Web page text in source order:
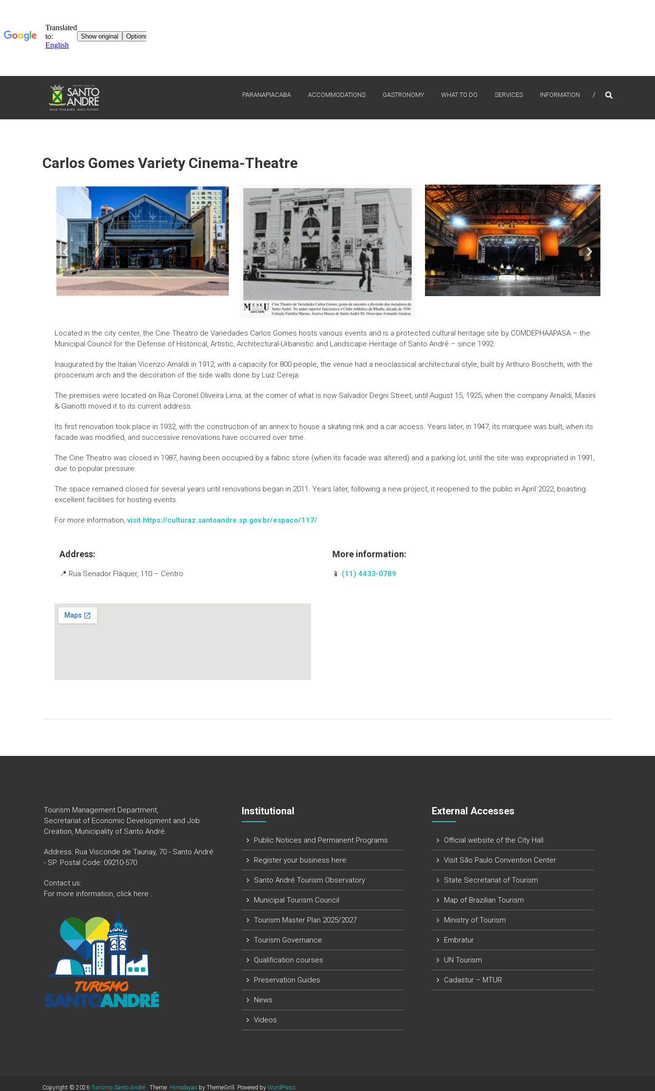
TOURISM
IN
SANTO
PARANAPIACABA ACCOMMODATIONS GASTRONOMY WHAT TO DO SERVICES INFORMATION
Carlos Gomes Variety Cinema-Theatre
Located in the city center, the Cine Theatro de Variedades Carlos Gomes hosts various events and is a protected cultural heritage site by COMDEPHAAPASA – the
Municipal Council for the Defense of Historical, Artistic, Architectural-Urbanistic and Landscape Heritage of Santo André – since 1992.
Inaugurated by the Italian Vicenzo Arnaldi in 1912, with a capacity for 800 people, the venue had a neoclassical architectural style, built by Arthuro Boschetti, with the
proscenium arch and the decoration of the side walls done by Luiz Cereja.
The premises were located on Rua Coronel Oliveira Lima, at the corner of what is now Salvador Degni Street, until August 15, 1925, when the company Arnaldi, Masini
& Gianotti moved it to its current address.
Its first renovation took place in 1932, with the construction of an annex to house a skating rink and a car access. Years later, in 1947, its marquee was built, when its
facade was modified, and successive renovations have occurred over time.
The Cine Theatro was closed in 1987, having been occupied by a fabric store (when its facade was altered) and a parking lot, until the site was expropriated in 1991,
due to popular pressure.
The space remained closed for several years until renovations began in 2011. Years later, following a new project, it reopened to the public in April 2022, boasting
excellent facilities for hosting events.
For more information,visit https://culturaz.santoandre.sp.gov.br/espaco/117/
Address:
📍 Rua Senador Fláquer, 110 – Centro
More information:
📱 (11) 4433-0789
Tourism Management Department,
Secretariat of Economic Development and Job
Creation, Municipality of Santo André.
Address: Rua Visconde de Taunay, 70 - Santo André
- SP. Postal Code: 09210-570
Contact us:
For more information, click here
Institutional
Public Notices and Permanent Programs
Register your business here.
Santo André Tourism Observatory
Municipal Tourism Council
Tourism Master Plan 2025/2027
Tourism Governance
Qualification courses
Preservation Guides
News
Videos
External Accesses
Official website of the City Hall.
Visit São Paulo Convention Center
State Secretariat of Tourism
Map of Brazilian Tourism
Ministry of Tourism
Embratur
UN Tourism
Cadastur – MTUR
Copyright © 2026 Turismo Santo André . Theme: Himalayas by ThemeGrill. Powered by WordPress